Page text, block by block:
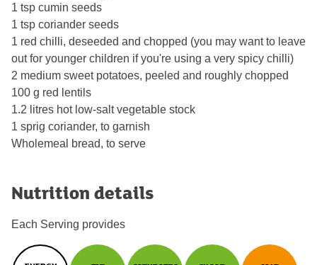
1 tsp cumin seeds
1 tsp coriander seeds
1 red chilli, deseeded and chopped (you may want to leave
out for younger children if you're using a very spicy chilli)
2 medium sweet potatoes, peeled and roughly chopped
100 g red lentils
1.2 litres hot low-salt vegetable stock
1 sprig coriander, to garnish
Wholemeal bread, to serve
Nutrition details
Each Serving provides